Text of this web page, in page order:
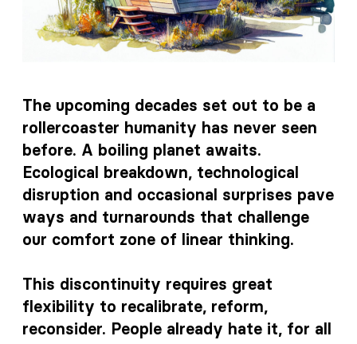
The upcoming decades set out to be a
rollercoaster humanity has never seen
before. A boiling planet awaits.
Ecological breakdown, technological
disruption and occasional surprises pave
ways and turnarounds that challenge
our comfort zone of linear thinking.
This discontinuity requires great
flexibility to recalibrate, reform,
reconsider. People already hate it, for all